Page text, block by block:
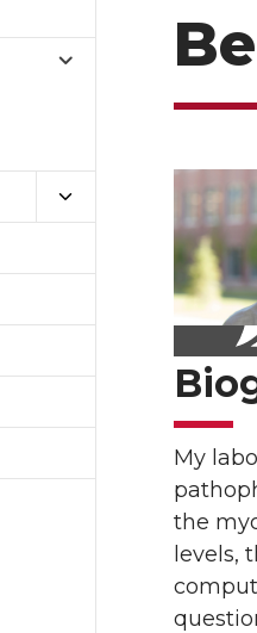
My
the
levels,